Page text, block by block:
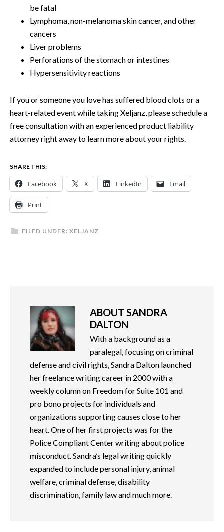
be fatal
Lymphoma, non-melanoma skin cancer, and other
cancers
Liver problems
Perforations of the stomach or intestines
Hypersensitivity reactions
If you or someone you love has suffered blood clots or a
heart-related event while taking Xeljanz, please schedule a
free consultation with an experienced product liability
attorney right away to learn more about your rights.
SHARE THIS:
Facebook X LinkedIn Email
Print
FILED UNDER: XELJANZ
ABOUT SANDRA
DALTON
With a background as a
paralegal, focusing on criminal
defense and civil rights, Sandra Dalton launched
her freelance writing career in 2000 with a
weekly column on Freedom for Suite 101 and
pro bono projects for individuals and
organizations supporting causes close to her
heart. One of her first projects was for the
Police Compliant Center writing about police
misconduct. Sandra’s legal writing quickly
expanded to include personal injury, animal
welfare, criminal defense, disability
discrimination, family law and much more.